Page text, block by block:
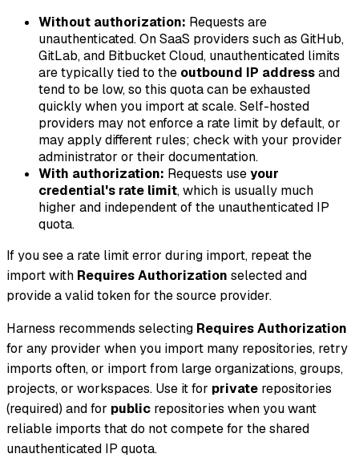
Without authorization: Requests are
unauthenticated. On SaaS providers such as GitHub,
GitLab, and Bitbucket Cloud, unauthenticated limits
are typically tied to the outbound IP addressand
tend to be low, so this quota can be exhausted
quickly when you import at scale. Self-hosted
providers may not enforce a rate limit by default, or
may apply different rules; check with your provider
administrator or their documentation.
With authorization: Requests useyour
credential's rate limit, which is usually much
higher and independent of the unauthenticated IP
quota.
If you see a rate limit error during import, repeat the
import with Requires Authorization selected and
provide a valid token for the source provider.
Harness recommends selecting Requires Authorization
for any provider when you import many repositories, retry
imports often, or import from large organizations, groups,
projects, or workspaces. Use it for private repositories
(required) and for public repositories when you want
reliable imports that do not compete for the shared
unauthenticated IP quota.